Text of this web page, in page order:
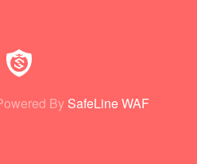
By SafeLine WAF